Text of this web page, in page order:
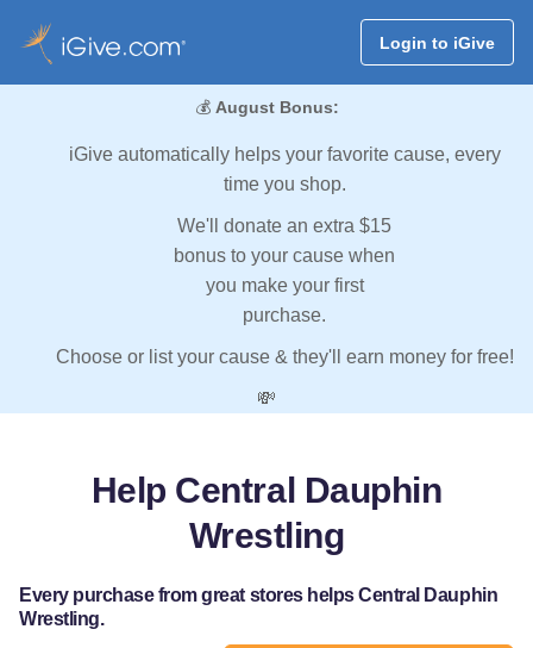
Login to iGive
💰 August Bonus:
iGive automatically helps your favorite cause, every
time you shop.
We'll donate an extra $15
bonus to your cause when
you make your first
purchase.
Choose or list your cause & they'll earn money for free!
💸
Help Central Dauphin
Wrestling
Every purchase from great stores helps Central Dauphin
Wrestling.